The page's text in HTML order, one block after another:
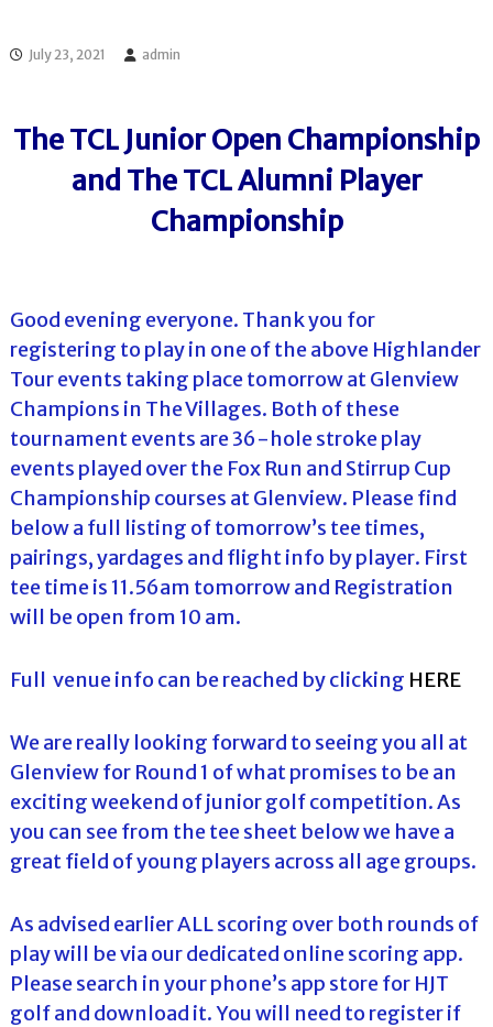
T
r
r
n
F
l
r
a
July 23, 2021 admin
The TCL Junior Open Championship
and The TCL Alumni Player
Championship
Good evening everyone. Thank you for
registering to play in one of the above Highlander
Tour events taking place tomorrow at Glenview
Champions in The Villages. Both of these
tournament events are 36-hole stroke play
events played over the Fox Run and Stirrup Cup
Championship courses at Glenview. Please find
below a full listing of tomorrow’s tee times,
pairings, yardages and flight info by player. First
tee time is 11.56am tomorrow and Registration
will be open from 10 am.
Full venue info can be reached by clicking HERE
We are really looking forward to seeing you all at
Glenview for Round 1 of what promises to be an
exciting weekend of junior golf competition. As
you can see from the tee sheet below we have a
great field of young players across all age groups.
As advised earlier ALL scoring over both rounds of
play will be via our dedicated online scoring app.
Please search in your phone’s app store for HJT
golf and download it. You will need to register if